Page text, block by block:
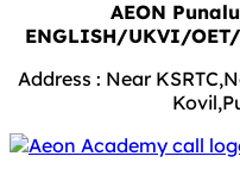
AEON
ENGLISH/UKVI/
Address : Near